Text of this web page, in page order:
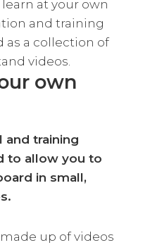
own
and training
to allow you to
in small,
up of videos